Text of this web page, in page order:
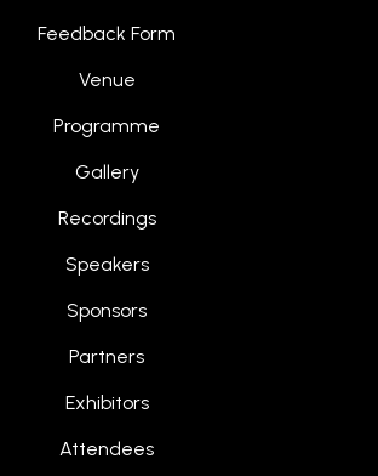
Feedback Form
Venue
Programme
Gallery
Recordings
Speakers
Sponsors
Partners
Exhibitors
Attendees